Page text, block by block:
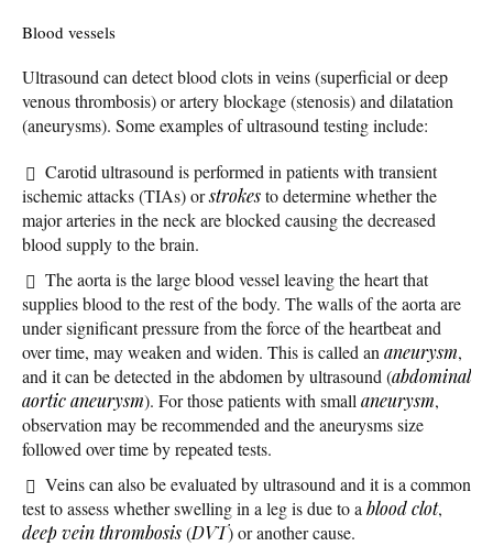
Blood vessels
Ultrasound can detect blood clots in veins (superficial or deep
venous thrombosis) or artery blockage (stenosis) and dilatation
(aneurysms). Some examples of ultrasound testing include:
Carotid ultrasound is performed in patients with transient
ischemic attacks (TIAs) orstrokesto determine whether the
major arteries in the neck are blocked causing the decreased
blood supply to the brain.
The aorta is the large blood vessel leaving the heart that
supplies blood to the rest of the body. The walls of the aorta are
under significant pressure from the force of the heartbeat and
over time, may weaken and widen. This is called an aneurysm,
and it can be detected in the abdomen by ultrasound (abdominal
aortic aneurysm). For those patients with small aneurysm,
observation may be recommended and the aneurysms size
followed over time by repeated tests.
Veins can also be evaluated by ultrasound and it is a common
test to assess whether swelling in a leg is due to a blood clot,
deep vein thrombosis(DVT) or another cause.